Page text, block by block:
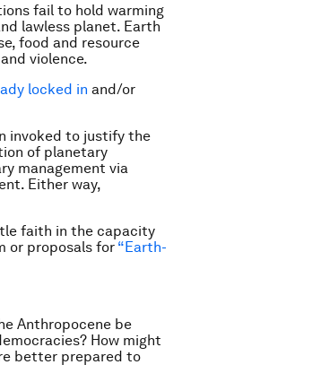
fail to hold warming
lawless planet. Earth
food and resource
violence.
locked in and/or
invoked to justify the
of planetary
management via
Either way,
faith in the capacity
or proposals for “Earth-
Anthropocene be
How might
better prepared to